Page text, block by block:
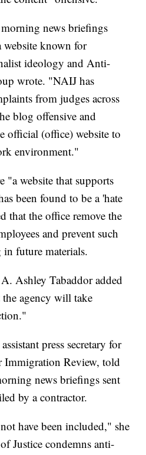
news briefings
website known for
ideology and Anti-
wrote. "NAIJ has
from judges across
blog offensive and
official (office) website to
environment."
"a website that supports
been found to be a 'hate
that the office remove the
and prevent such
future materials.
Ashley Tabaddor added
agency will take
press secretary for
Immigration Review, told
news briefings sent
by a contractor.
have been included," she
Justice condemns anti-